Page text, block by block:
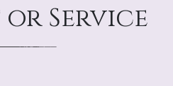
Service